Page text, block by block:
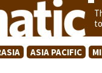
ASIA PACIFIC